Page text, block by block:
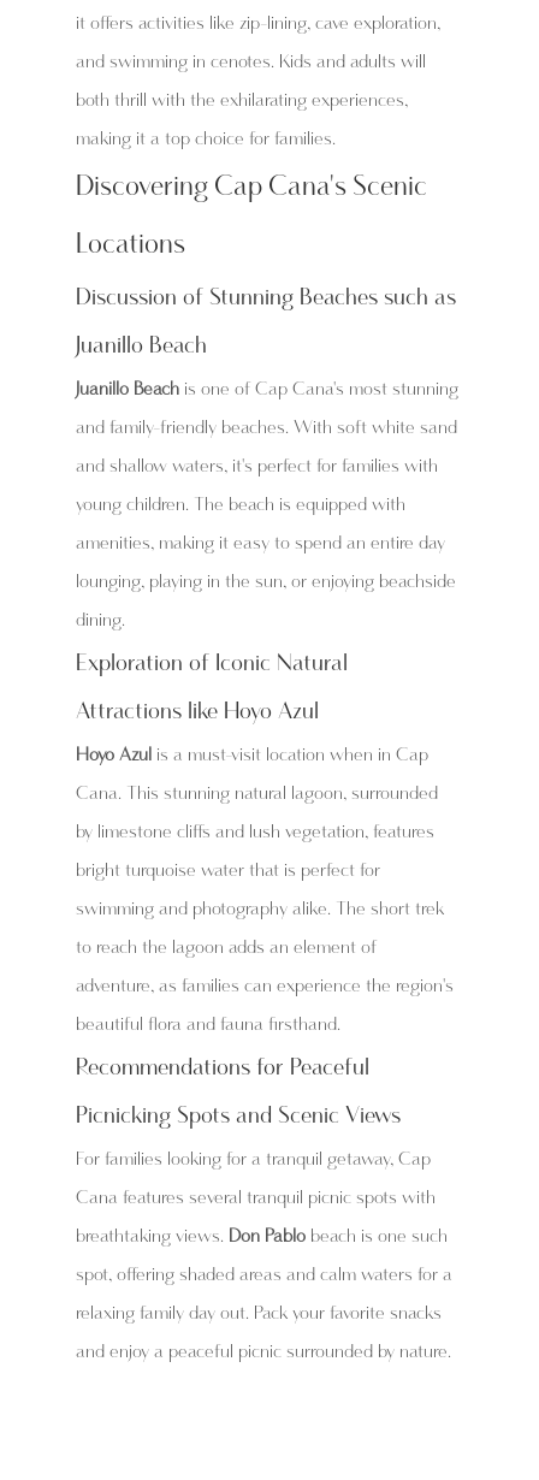
it offers activities like zip-lining, cave exploration,
and swimming in cenotes. Kids and adults will
both thrill with the exhilarating experiences,
making it a top choice for families.
Discovering Cap Cana's Scenic
Locations
Discussion of Stunning Beaches such as
Juanillo Beach
Juanillo Beach is one of Cap Cana's most stunning
and family-friendly beaches. With soft white sand
and shallow waters, it's perfect for families with
young children. The beach is equipped with
amenities, making it easy to spend an entire day
lounging, playing in the sun, or enjoying beachside
dining.
Exploration of Iconic Natural
Attractions like Hoyo Azul
Hoyo Azul is a must-visit location when in Cap
Cana. This stunning natural lagoon, surrounded
by limestone cliffs and lush vegetation, features
bright turquoise water that is perfect for
swimming and photography alike. The short trek
to reach the lagoon adds an element of
adventure, as families can experience the region's
beautiful flora and fauna firsthand.
Recommendations for Peaceful
Picnicking Spots and Scenic Views
For families looking for a tranquil getaway, Cap
Cana features several tranquil picnic spots with
breathtaking views. Don Pablo beach is one such
spot, offering shaded areas and calm waters for a
relaxing family day out. Pack your favorite snacks
and enjoy a peaceful picnic surrounded by nature.